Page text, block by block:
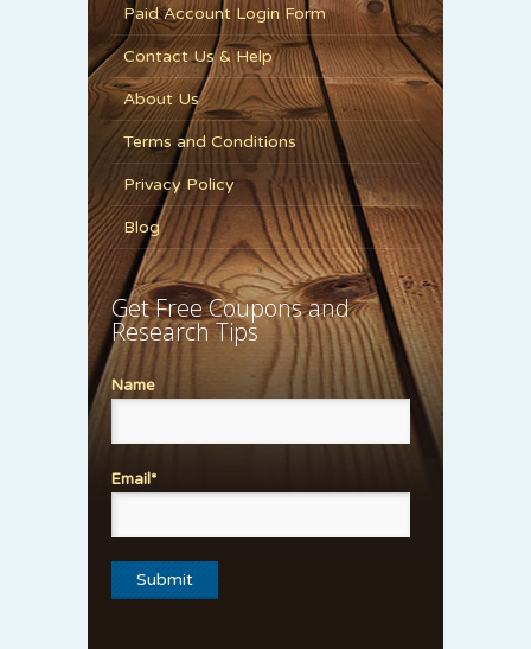
Paid Account Login Form
Contact Us & Help
About Us
Terms and Conditions
Privacy Policy
Blog
Get Free Coupons and
Research Tips
Name
Email*